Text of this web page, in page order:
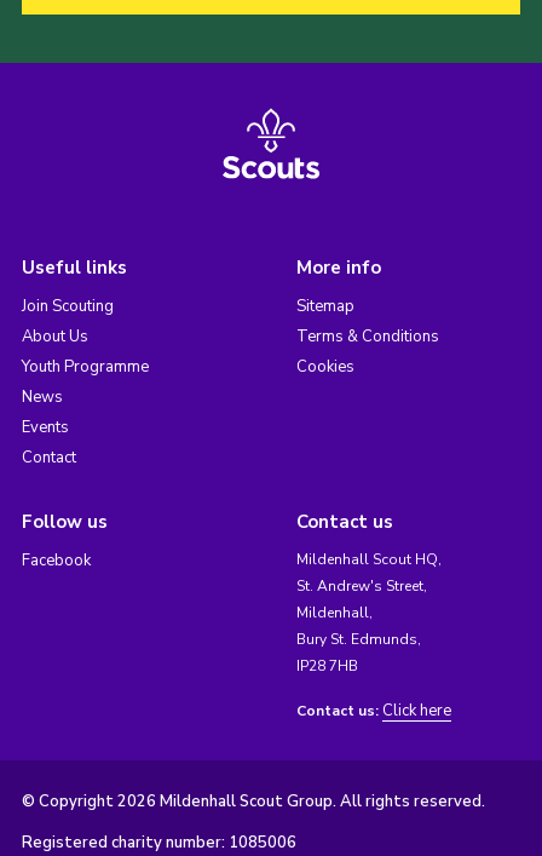
Useful links
Join Scouting
About Us
Youth Programme
News
Events
Contact
More info
Sitemap
Terms & Conditions
Cookies
Follow us
Facebook
Contact us
Mildenhall Scout HQ,
St. Andrew's Street,
Mildenhall,
Bury St. Edmunds,
IP28 7HB
Contact us: Click here
© Copyright 2026 Mildenhall Scout Group. All rights reserved.
Registered charity number: 1085006